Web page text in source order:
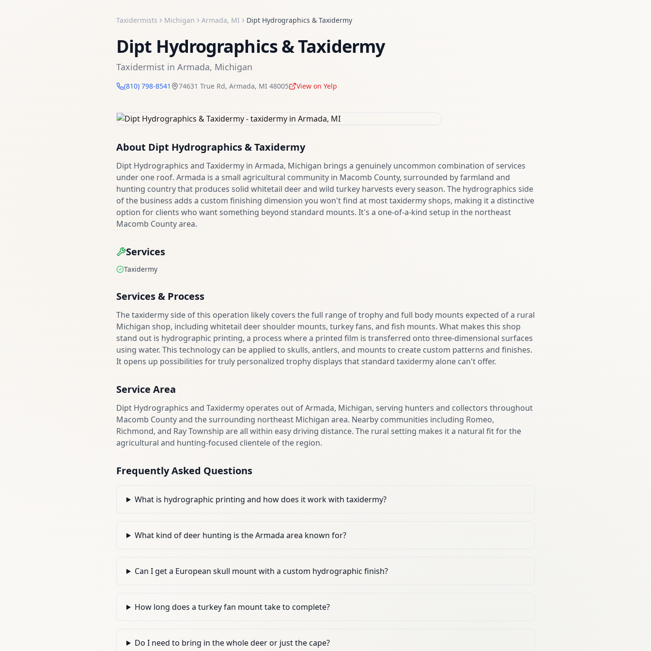
Taxidermists Michigan Armada, MI Dipt Hydrographics & Taxidermy
Dipt Hydrographics & Taxidermy
Taxidermist in Armada, Michigan
(810) 798-8541 74631 True Rd, Armada, MI 48005 View on Yelp
About Dipt Hydrographics & Taxidermy
Dipt Hydrographics and Taxidermy in Armada, Michigan brings a genuinely uncommon combination of services
under one roof. Armada is a small agricultural community in Macomb County, surrounded by farmland and
hunting country that produces solid whitetail deer and wild turkey harvests every season. The hydrographics side
of the business adds a custom finishing dimension you won't find at most taxidermy shops, making it a distinctive
option for clients who want something beyond standard mounts. It's a one-of-a-kind setup in the northeast
Macomb County area.
Services
Taxidermy
Services & Process
The taxidermy side of this operation likely covers the full range of trophy and full body mounts expected of a rural
Michigan shop, including whitetail deer shoulder mounts, turkey fans, and fish mounts. What makes this shop
stand out is hydrographic printing, a process where a printed film is transferred onto three-dimensional surfaces
using water. This technology can be applied to skulls, antlers, and mounts to create custom patterns and finishes.
It opens up possibilities for truly personalized trophy displays that standard taxidermy alone can't offer.
Service Area
Dipt Hydrographics and Taxidermy operates out of Armada, Michigan, serving hunters and collectors throughout
Macomb County and the surrounding northeast Michigan area. Nearby communities including Romeo,
Richmond, and Ray Township are all within easy driving distance. The rural setting makes it a natural fit for the
agricultural and hunting-focused clientele of the region.
Frequently Asked Questions
What is hydrographic printing and how does it work with taxidermy?
What kind of deer hunting is the Armada area known for?
Can I get a European skull mount with a custom hydrographic finish?
How long does a turkey fan mount take to complete?
Do I need to bring in the whole deer or just the cape?